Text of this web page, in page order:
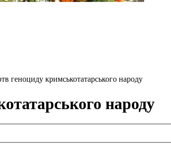
геноциду кримськотатарського народу
народу